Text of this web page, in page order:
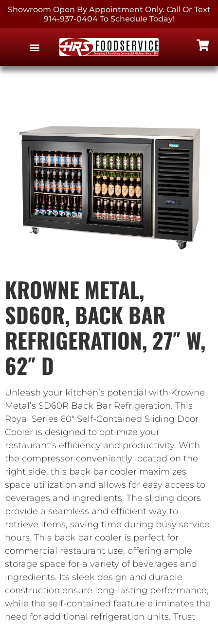
Showroom Open By Appointment Only. Call Or Text
914-937-0404 To Schedule Today!
KROWNE METAL,
SD60R, BACK BAR
REFRIGERATION, 27″ W,
62″ D
Unleash your kitchen’s potential with Krowne
Metal’s SD60R Back Bar Refrigeration. This
Royal Series 60″ Self-Contained Sliding Door
Cooler is designed to optimize your
restaurant’s efficiency and productivity. With
the compressor conveniently located on the
right side, this back bar cooler maximizes
space utilization and allows for easy access to
beverages and ingredients. The sliding doors
provide a seamless and efficient way to
retrieve items, saving time during busy service
hours. This back bar cooler is perfect for
commercial restaurant use, offering ample
storage space for a variety of beverages and
ingredients. Its sleek design and durable
construction ensure long-lasting performance,
while the self-contained feature eliminates the
need for additional refrigeration units. Trust